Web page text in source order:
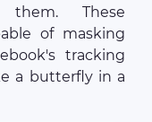
These
of masking
tracking
a butterfly in a